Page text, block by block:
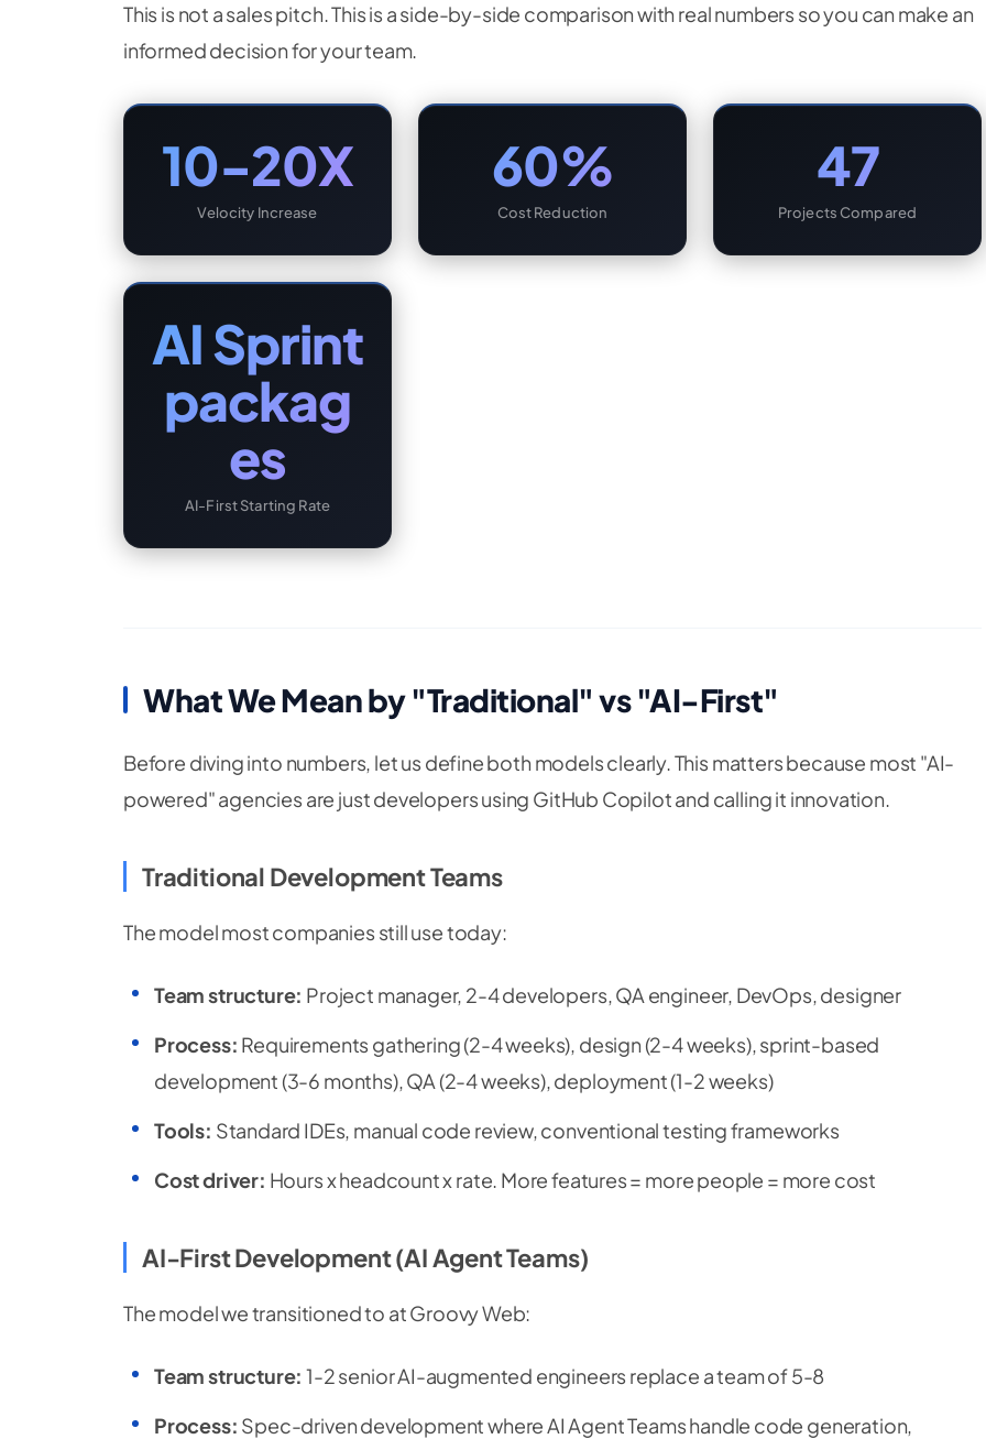
This is not a sales pitch. This is a side-by-side comparison with real numbers so you can make an
informed decision for your team.
10-20X
Velocity Increase
60%
Cost Reduction
47
Projects Compared
AI Sprint
packag
es
AI-First Starting Rate
What We Mean by "Traditional" vs "AI-First"
Before diving into numbers, let us define both models clearly. This matters because most "AI-
powered" agencies are just developers using GitHub Copilot and calling it innovation.
Traditional Development Teams
The model most companies still use today:
Team structure: Project manager, 2-4 developers, QA engineer, DevOps, designer
Process: Requirements gathering (2-4 weeks), design (2-4 weeks), sprint-based
development (3-6 months), QA (2-4 weeks), deployment (1-2 weeks)
Tools: Standard IDEs, manual code review, conventional testing frameworks
Cost driver: Hours x headcount x rate. More features = more people = more cost
AI-First Development (AI Agent Teams)
The model we transitioned to at Groovy Web:
Team structure: 1-2 senior AI-augmented engineers replace a team of 5-8
Process: Spec-driven development where AI Agent Teams handle code generation,